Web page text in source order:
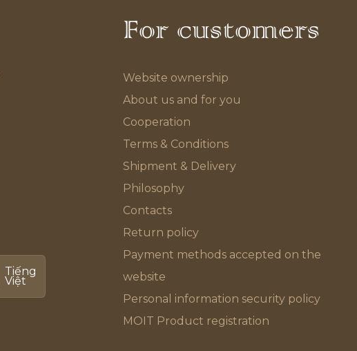
Tiếng
Việt
For customers
Website ownership
About us and for you
Cooperation
Terms & Conditions
Shipment & Delivery
Philosophy
Contacts
Return policy
Payment methods accepted on the
website
Personal information security policy
MOIT Product registration